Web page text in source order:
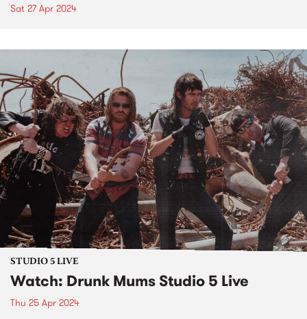
Sat 27 Apr 2024
STUDIO 5 LIVE
Watch: Drunk Mums Studio 5 Live
Thu 25 Apr 2024